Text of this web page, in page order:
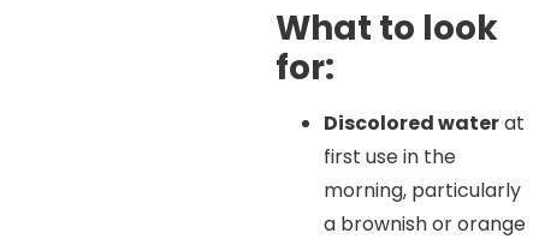
What to look
for:
Discolored waterat
first use in the
morning, particularly
a brownish or orange